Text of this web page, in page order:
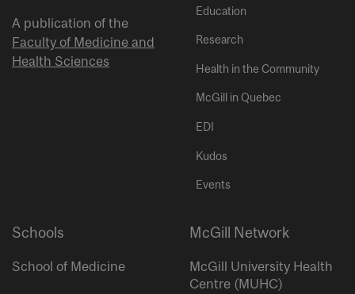
A publication of the
Faculty of Medicine and
Health Sciences
Education
Research
Health in the Community
McGill in Quebec
EDI
Kudos
Events
Schools
School of Medicine
McGill Network
McGill University Health
Centre (MUHC)